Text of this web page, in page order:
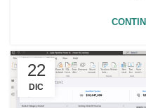
22
DIC